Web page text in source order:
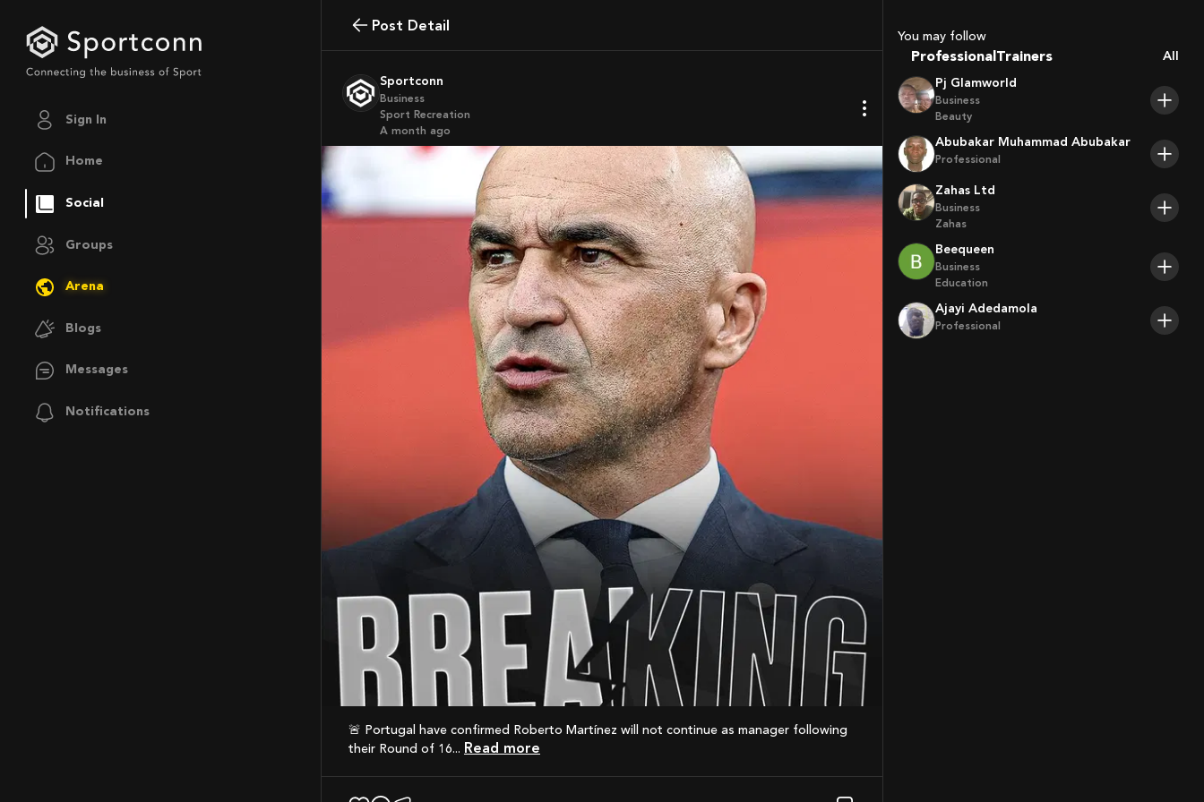
Sign In
Home
Social
Groups
Arena
Blogs
Messages
Notifications
Post Detail
Sportconn
Business
Sport Recreation
a month ago
🚨 Portugal have confirmed Roberto Martínez will not continue as manager following
their Round of 16...
Read more
You may follow
Professional Trainers
Players
All
Pj Glamworld
Business
Beauty
Abubakar Muhammad Abubakar
Professional
Zahas Ltd
Business
Zahas
Beequeen
Business
Education
Ajayi Adedamola
Professional